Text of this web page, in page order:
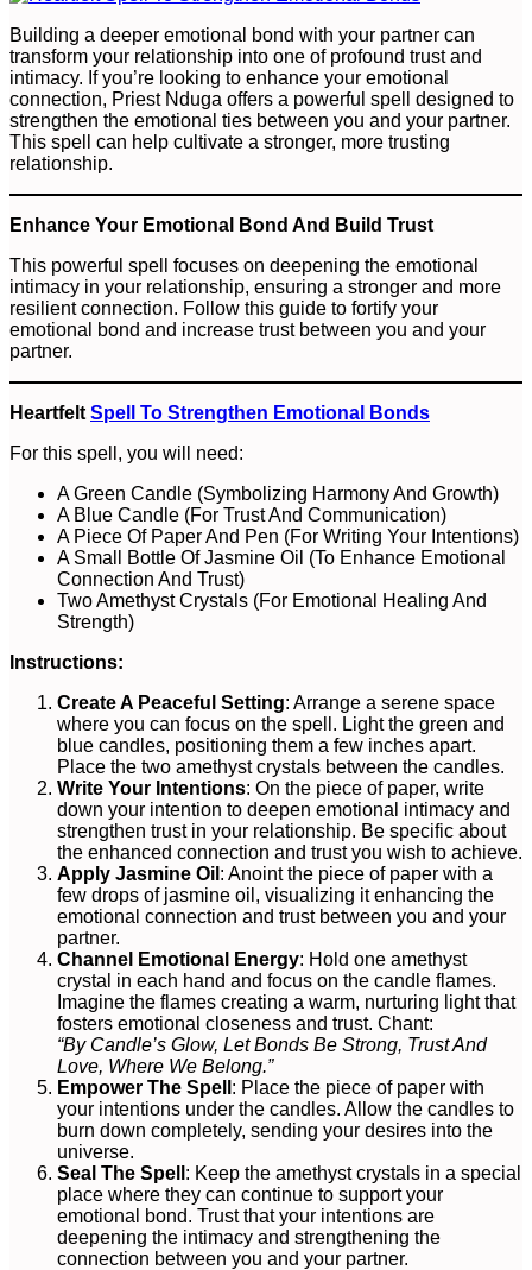
Building a deeper emotional bond with your partner can
transform your relationship into one of profound trust and
intimacy. If you’re looking to enhance your emotional
connection, Priest Nduga offers a powerful spell designed to
strengthen the emotional ties between you and your partner.
This spell can help cultivate a stronger, more trusting
relationship.
Enhance Your Emotional Bond And Build Trust
This powerful spell focuses on deepening the emotional
intimacy in your relationship, ensuring a stronger and more
resilient connection. Follow this guide to fortify your
emotional bond and increase trust between you and your
partner.
Heartfelt Spell To Strengthen Emotional Bonds
For this spell, you will need:
A Green Candle (Symbolizing Harmony And Growth)
A Blue Candle (For Trust And Communication)
A Piece Of Paper And Pen (For Writing Your Intentions)
A Small Bottle Of Jasmine Oil (To Enhance Emotional
Connection And Trust)
Two Amethyst Crystals (For Emotional Healing And
Strength)
Instructions:
Create A Peaceful Setting: Arrange a serene space
where you can focus on the spell. Light the green and
blue candles, positioning them a few inches apart.
Place the two amethyst crystals between the candles.
Write Your Intentions: On the piece of paper, write
down your intention to deepen emotional intimacy and
strengthen trust in your relationship. Be specific about
the enhanced connection and trust you wish to achieve.
Apply Jasmine Oil : Anoint the piece of paper with a
few drops of jasmine oil, visualizing it enhancing the
emotional connection and trust between you and your
partner.
Channel Emotional Energy: Hold one amethyst
crystal in each hand and focus on the candle flames.
Imagine the flames creating a warm, nurturing light that
fosters emotional closeness and trust. Chant:
“By Candle’s Glow, Let Bonds Be Strong, Trust And
Love, Where We Belong.”
Empower The Spell : Place the piece of paper with
your intentions under the candles. Allow the candles to
burn down completely, sending your desires into the
universe.
Seal The Spell : Keep the amethyst crystals in a special
place where they can continue to support your
emotional bond. Trust that your intentions are
deepening the intimacy and strengthening the
connection between you and your partner.